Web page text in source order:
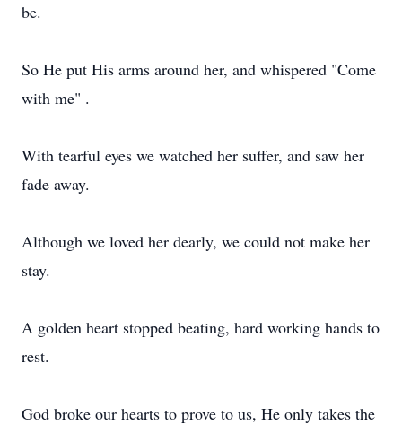
be.
So He put His arms around her, and whispered "Come
with me" .
With tearful eyes we watched her suffer, and saw her
fade away.
Although we loved her dearly, we could not make her
stay.
A golden heart stopped beating, hard working hands to
rest.
God broke our hearts to prove to us, He only takes the